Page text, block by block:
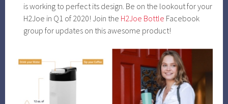
is working to perfect its design. Be on the lookout for your
H2Joe in Q1 of 2020! Join the H2Joe Bottle Facebook
group for updates on this awesome product!